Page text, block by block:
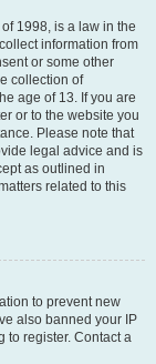
1998, is a law in the
information from
or some other
collection of
age of 13. If you are
or to the website you
Please note that
legal advice and is
as outlined in
related to this
to prevent new
also banned your IP
to register. Contact a